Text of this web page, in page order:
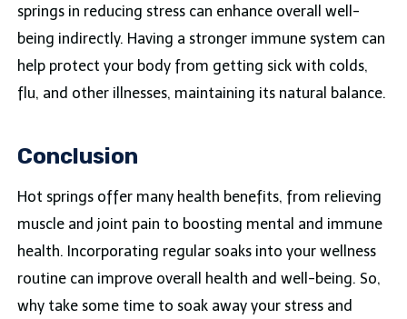
springs in reducing stress can enhance overall well-
being indirectly. Having a stronger immune system can
help protect your body from getting sick with colds,
flu, and other illnesses, maintaining its natural balance.
Conclusion
Hot springs offer many health benefits, from relieving
muscle and joint pain to boosting mental and immune
health. Incorporating regular soaks into your wellness
routine can improve overall health and well-being. So,
why take some time to soak away your stress and